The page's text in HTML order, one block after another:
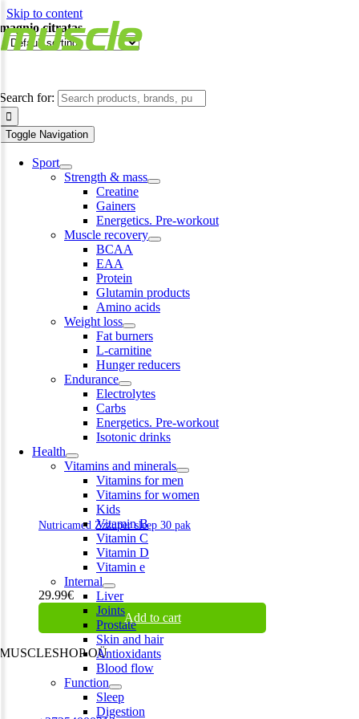
Skip to content
Search for:
Toggle Navigation
Sport
Strength & mass
Creatine
Gainers
Energetics. Pre-workout
Muscle recovery
BCAA
EAA
Protein
Glutamin products
Amino acids
Weight loss
Fat burners
L-carnitine
Hunger reducers
Endurance
Electrolytes
Carbs
Energetics. Pre-workout
Isotonic drinks
Health
Vitamins and minerals
Vitamins for men
Vitamins for women
Kids
Vitamin B
Vitamin C
Vitamin D
Vitamin e
Internal
Liver
Joints
Prostate
Skin and hair
Antioxidants
Blood flow
Function
Sleep
Digestion
magnio citratas
Nutricamed Zzzuper sleep 30 pak
29.99€
Add to cart
MUSCLESHOP OÜ
Harju maakond,, Kesklinna linnaosa, Narva mnt 7 10117 Tallinn